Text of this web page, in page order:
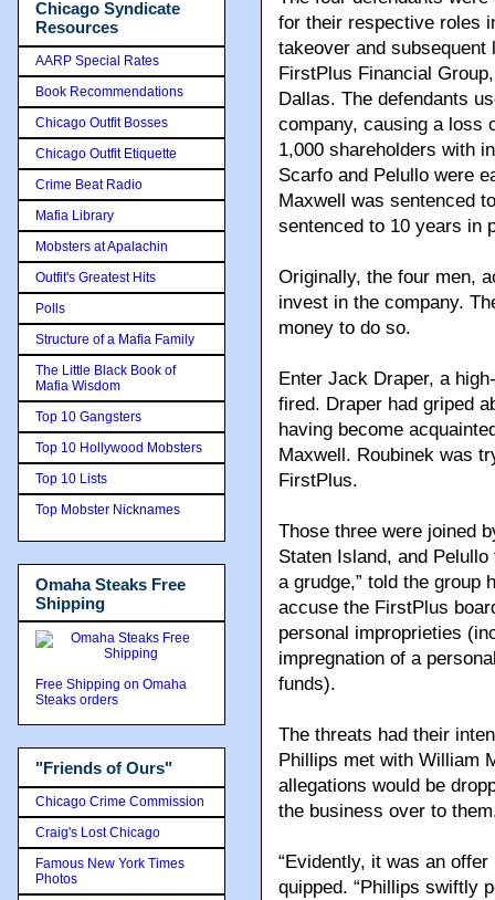
for their respective roles
takeover and subsequent
FirstPlus Financial
Dallas. The defendants
company, causing a loss
1,000 shareholders with
Scarfo and Pelullo were
Maxwell was sentenced
sentenced to 10 years in
Originally, the four men,
invest in the company.
money to do so.
Enter Jack Draper, a
fired. Draper had griped
having become
Maxwell. Roubinek was
FirstPlus.
Those three were joined
Staten Island, and
a grudge,” told the group
accuse the FirstPlus
personal improprieties
impregnation of a
funds).
The threats had their
Phillips met with William
allegations would be
the business over to
“Evidently, it was an offer
quipped. “Phillips swiftly
Chicago Syndicate
Resources
AARP Special Rates
Book Recommendations
Chicago Outfit Bosses
Chicago Outfit Etiquette
Crime Beat Radio
Mafia Library
Mobsters at Apalachin
Outfit's Greatest Hits
Polls
Structure of a Mafia Family
The Little Black Book of
Mafia Wisdom
Top 10 Gangsters
Top 10 Hollywood Mobsters
Top 10 Lists
Top Mobster Nicknames
Omaha Steaks Free
Shipping
Free Shipping on Omaha
Steaks orders
"Friends of Ours"
Chicago Crime Commission
Craig's Lost Chicago
Famous New York Times
Photos